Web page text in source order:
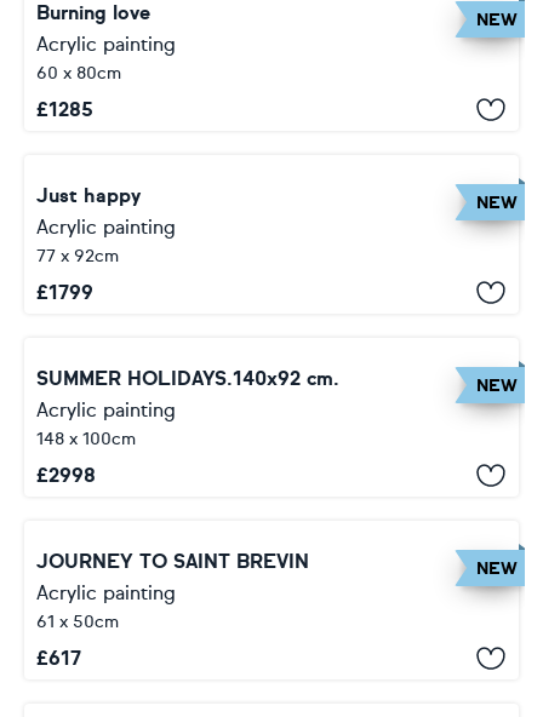
NEW
Burning love
Acrylic painting
60 x 80cm
£1285
NEW
Just happy
Acrylic painting
77 x 92cm
£1799
NEW
SUMMER HOLIDAYS.140x92 cm.
Acrylic painting
148 x 100cm
£2998
NEW
JOURNEY TO SAINT BREVIN
Acrylic painting
61 x 50cm
£617